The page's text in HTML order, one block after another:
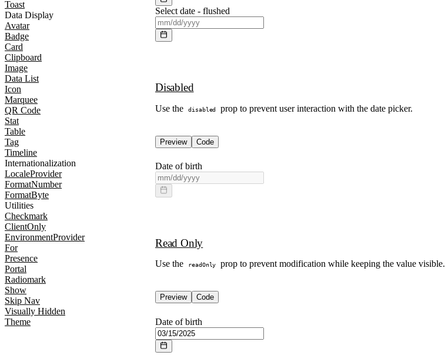
Toast
Data Display
Avatar
Badge
Card
Clipboard
Image
Data List
Icon
Marquee
QR Code
Stat
Table
Tag
Timeline
Internationalization
LocaleProvider
FormatNumber
FormatByte
Utilities
Checkmark
ClientOnly
EnvironmentProvider
For
Presence
Portal
Radiomark
Show
Skip Nav
Visually Hidden
Theme
Select date - flushed
Disabled
Use the disabled prop to prevent user interaction with the date picker.
Preview
Code
Date of birth
Read Only
Use the readOnly prop to prevent modification while keeping the value visible.
Preview
Code
Date of birth